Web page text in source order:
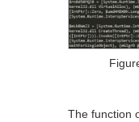
The function